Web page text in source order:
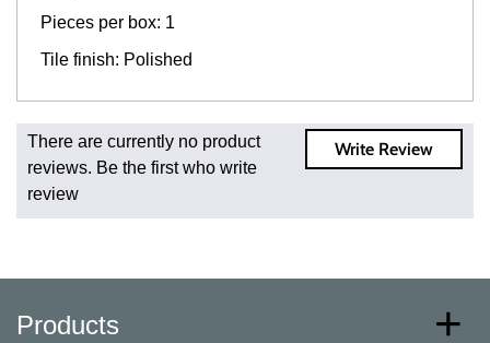
Pieces per box: 1
Tile finish: Polished
Fast and Low Cost Shipping On Regular Orders
For all regular orders, get fast, low-cost shipping, whether
you're ordering one, one hundred, or one million square
feet of tile. When you order from us, you're ordering from
* Additional charges apply for shipping to AK, HI, PR and
Write Review
There are currently no product
reviews. Be the first who write
review
Products